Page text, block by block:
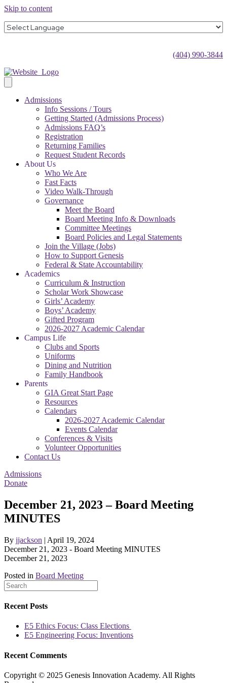
Skip to content
(404) 990-3844
Admissions
Info Sessions / Tours
Getting Started (Admissions Process)
Admissions FAQ’s
Registration
Returning Families
Request Student Records
About Us
Who We Are
Fast Facts
Video Walk-Through
Governance
Meet the Board
Board Meeting Info & Downloads
Committee Meetings
Board Policies and Legal Statements
Join the Village (Jobs)
How to Support Genesis
Federal & State Accountability
Academics
Curriculum & Instruction
Scholar Work Showcase
Girls’ Academy
Boys’ Academy
Gifted Program
2026-2027 Academic Calendar
Campus Life
Clubs and Sports
Uniforms
Dining and Nutrition
Family Handbook
Parents
GIA Great Start Page
Resources
Calendars
2026-2027 Academic Calendar
Events Calendar
Conferences & Visits
Volunteer Opportunities
Contact Us
Admissions
Donate
December 21, 2023 – Board Meeting
MINUTES
By jjackson | April 19, 2024
December 21, 2023 - Board Meeting MINUTES
December 21, 2023
Posted in Board Meeting
Recent Posts
E5 Ethics Focus: Class Elections
E5 Engineering Focus: Inventions
Recent Comments
Copyright © 2025 Genesis Innovation Academy. All Rights